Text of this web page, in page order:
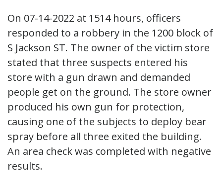
On 07-14-2022 at 1514 hours, officers
responded to a robbery in the 1200 block of
S Jackson ST. The owner of the victim store
stated that three suspects entered his
store with a gun drawn and demanded
people get on the ground. The store owner
produced his own gun for protection,
causing one of the subjects to deploy bear
spray before all three exited the building.
An area check was completed with negative
results.